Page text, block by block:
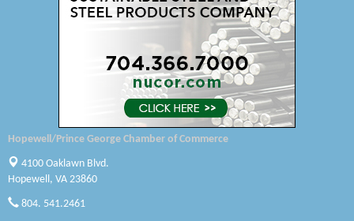
Optimal Termite & Pest Control
Pearson Tire & Automotive Services Inc
Woodspring Suites Colonial Heights FT Lee
Saunders Electrical Services LLC
Colonial Heights Food Pantry
Hopewell/Prince George Chamber of Commerce
4100 Oaklawn Blvd.
Hopewell, VA 23860
804. 541.2461